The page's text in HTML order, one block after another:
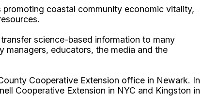
coastal community economic vitality,
science-based information to many
educators, the media and the
Cooperative Extension office in Newark. In
Cooperative Extension in NYC and Kingston in